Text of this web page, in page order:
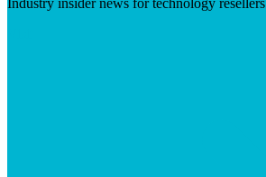
Industry insider news for technology resellers